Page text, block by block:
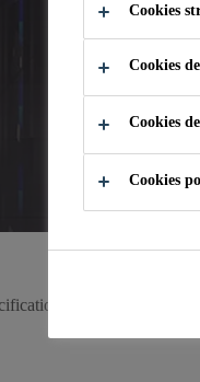
- West , Mumbai
Cookies
Cookies
Cookies
Cookies